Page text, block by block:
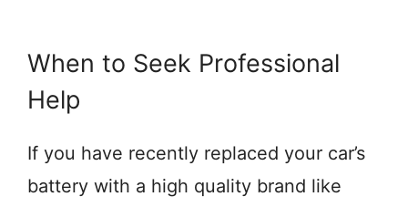
When to Seek Professional
Help
If you have recently replaced your car’s
battery with a high quality brand like